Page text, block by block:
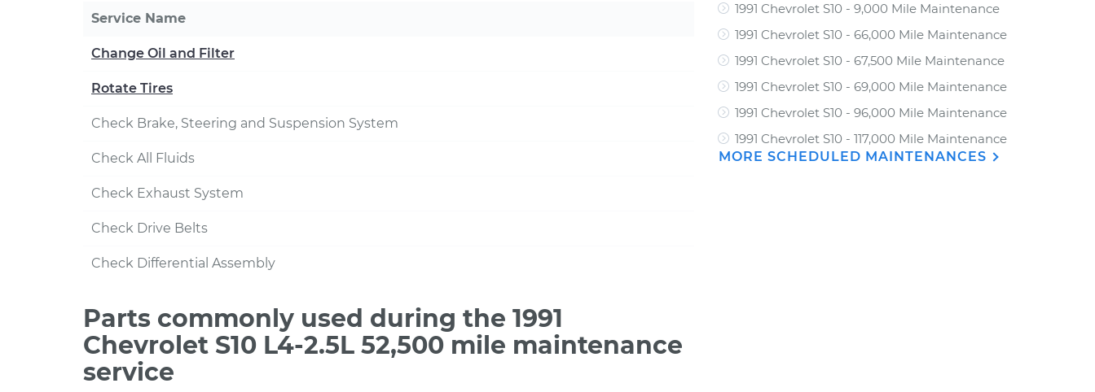
Service Name
Change Oil and Filter
Rotate Tires
Check Brake, Steering and Suspension System
Check All Fluids
Check Exhaust System
Check Drive Belts
Check Differential Assembly
Parts commonly used during the 1991
Chevrolet S10 L4-2.5L 52,500 mile maintenance
service
1991 Chevrolet S10 - 9,000 Mile Maintenance
1991 Chevrolet S10 - 66,000 Mile Maintenance
1991 Chevrolet S10 - 67,500 Mile Maintenance
1991 Chevrolet S10 - 69,000 Mile Maintenance
1991 Chevrolet S10 - 96,000 Mile Maintenance
1991 Chevrolet S10 - 117,000 Mile Maintenance
MORE SCHEDULED MAINTENANCES